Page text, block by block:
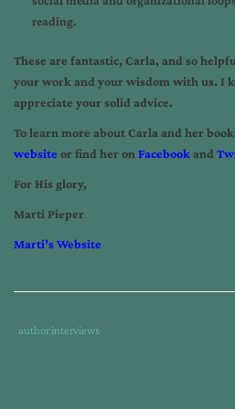
reading.
These are fantastic, Carla, and so
your work and your wisdom with us. I
appreciate your solid advice.
To learn more about Carla and her
website or find her on Facebookand
For His glory,
Marti Pieper
Marti’s Website
Tags
Category
author interviews